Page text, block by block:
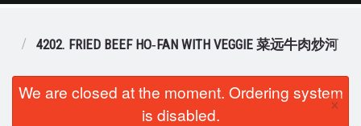
Order Online
4202. FRIED BEEF HO‐FAN WITH VEGGIE 菜远牛肉炒河
We are closed at the moment. Ordering system
is disabled.
×